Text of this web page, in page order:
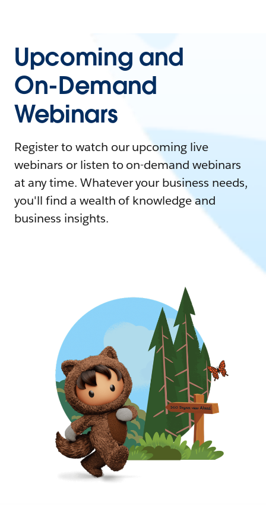
Upcoming and
On-Demand
Webinars
Register to watch our upcoming live
webinars or listen to on-demand webinars
at any time. Whatever your business needs,
you'll find a wealth of knowledge and
business insights.